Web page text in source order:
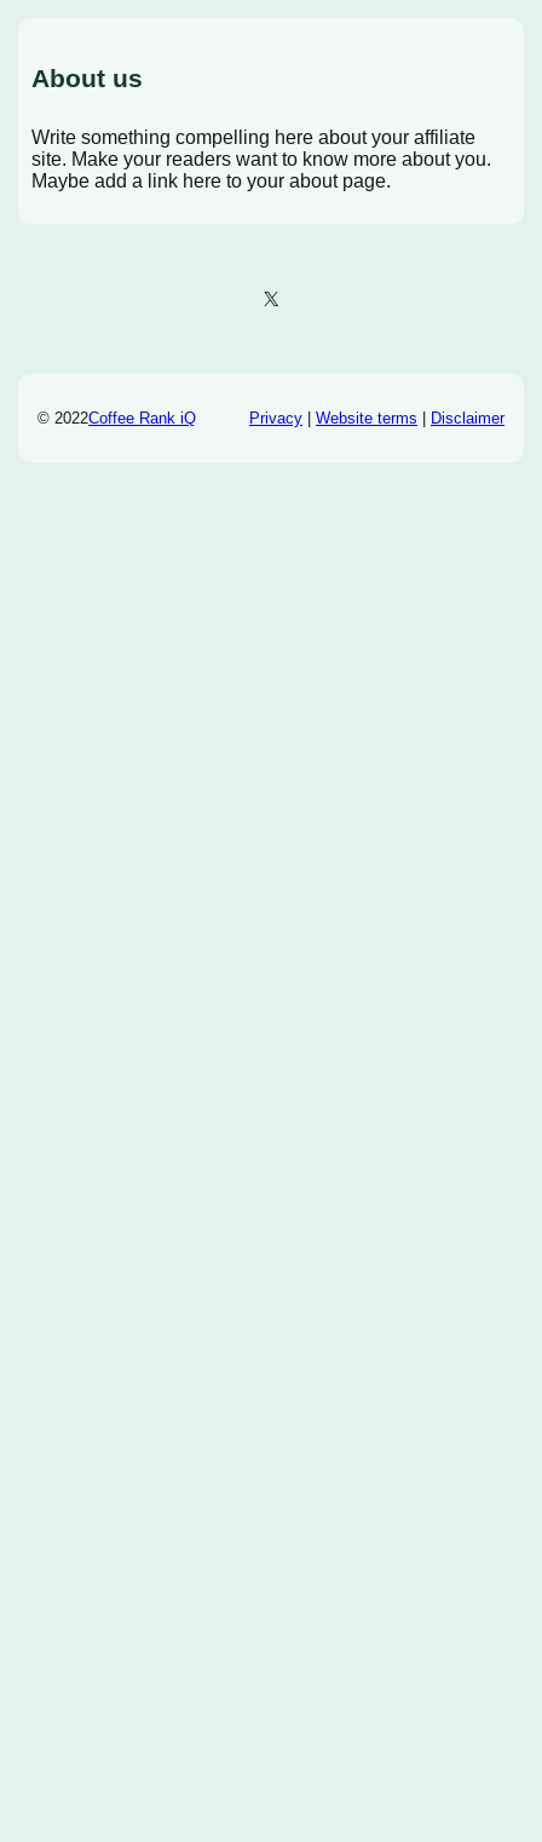
About us
Write something compelling here about your affiliate
site. Make your readers want to know more about you.
Maybe add a link here to your about page.
X
© 2022Coffee Rank iQ Privacy| Website terms Disclaimer